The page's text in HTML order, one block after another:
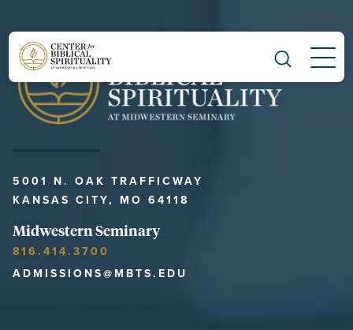
Main Navigation
5001 N. OAK TRAFFICWAY
KANSAS CITY, MO 64118
Midwestern Seminary
816.414.3700
ADMISSIONS@MBTS.EDU